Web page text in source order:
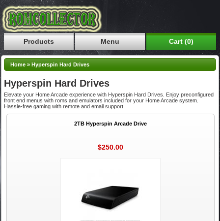
Products Menu Cart (0)
Home » Hyperspin Hard Drives
Hyperspin Hard Drives
Elevate your Home Arcade experience with Hyperspin Hard Drives. Enjoy preconfigured
front end menus with roms and emulators included for your Home Arcade system.
Hassle-free gaming with remote and email support.
2TB Hyperspin Arcade Drive
$250.00